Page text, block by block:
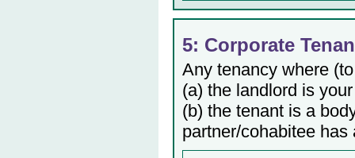
5: Corporate
Any tenancy where
(a) the landlord is
(b) the tenant is a
partner/cohabitee